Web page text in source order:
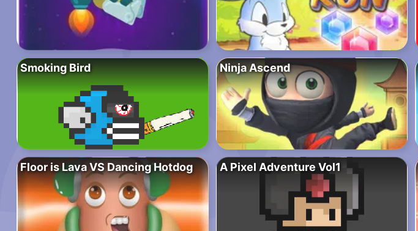
Smoking Bird Ninja Ascend
Floor is Lava VS Dancing Hotdog A Pixel Adventure Vol1